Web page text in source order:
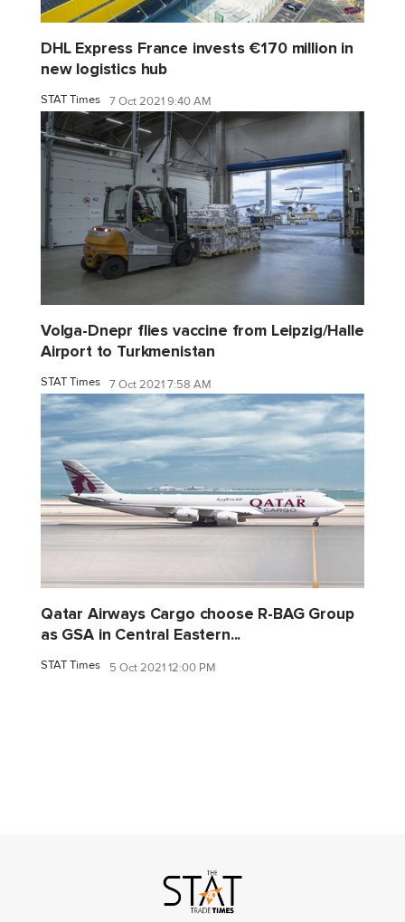
DHL Express France invests €170 million in
new logistics hub
STAT Times 7 Oct 2021 9:40 AM
Volga-Dnepr flies vaccine from Leipzig/Halle
Airport to Turkmenistan
STAT Times 7 Oct 2021 7:58 AM
Qatar Airways Cargo choose R-BAG Group
as GSA in Central Eastern...
STAT Times 5 Oct 2021 12:00 PM